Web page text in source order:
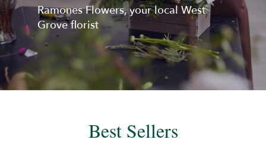
Ramones Flowers, your local West
Grove florist
Best Sellers